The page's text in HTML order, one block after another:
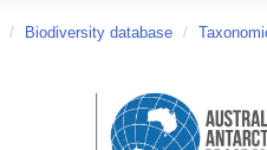
/ Biodiversity database /